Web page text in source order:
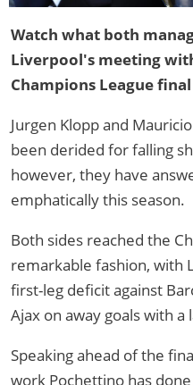
Watch what both
Liverpool's meeting
Champions League
Jurgen Klopp and
been derided for falling
however, they have
emphatically this season.
Both sides reached the
remarkable fashion, with
first-leg deficit against
Ajax on away goals with
Speaking ahead of the
work Pochettino has